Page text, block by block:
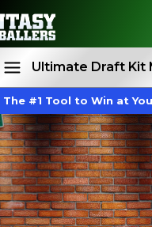
Ultimate Draft Kit
Rankings
The #1 Tool to Win at